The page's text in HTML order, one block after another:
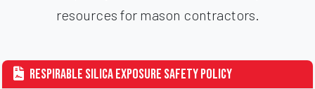
resources for mason contractors.
Respirable Silica Exposure Safety Policy